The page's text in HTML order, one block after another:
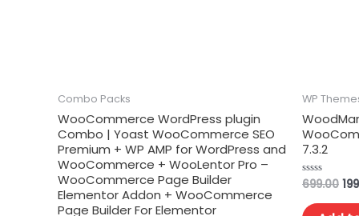
Combo Packs
WooCommerce WordPress plugin
Combo | Yoast WooCommerce SEO
Premium + WP AMP for WordPress and
WooCommerce + WooLentor Pro –
WooCommerce Page Builder
Elementor Addon + WooCommerce
Page Builder For Elementor
WP
7.3.2
Rated
out
of
699.00